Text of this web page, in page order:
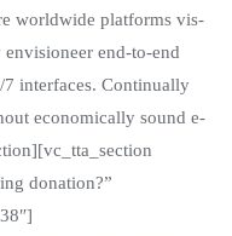
worldwide platforms vis-
end-to-end
interfaces. Continually
economically sound e-
donation?”